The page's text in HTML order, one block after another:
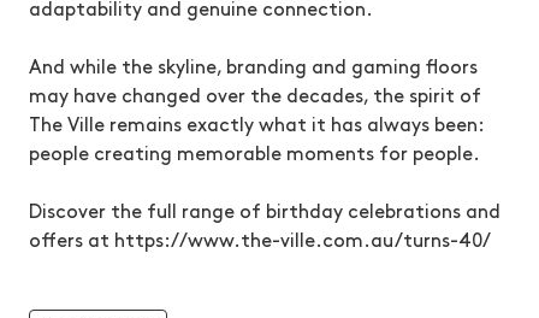
adaptability and genuine connection.
And while the skyline, branding and gaming floors
may have changed over the decades, the spirit of
The Ville remains exactly what it has always been:
people creating memorable moments for people.
Discover the full range of birthday celebrations and
offers at https://www.the-ville.com.au/turns-40/